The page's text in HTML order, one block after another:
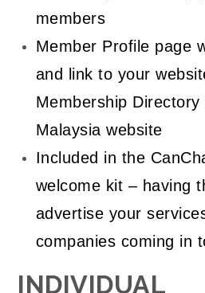
members
Member Profile page
and link to your
Membership Directory
Malaysia website
Included in the
welcome kit – having
advertise your
companies coming in
INDIVIDUAL